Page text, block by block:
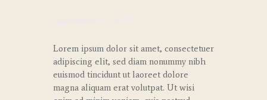
Lorem ipsum dolor sit amet, consectetuer
adipiscing elit, sed diam nonummy nibh
euismod tincidunt ut laoreet dolore
magna aliquam erat volutpat. Ut wisi